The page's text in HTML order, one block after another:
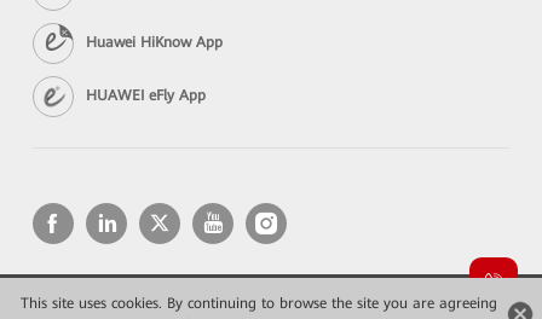
This site uses cookies. By continuing to browse the site you are agreeing
Huawei HiKnow App
HUAWEI eFly App
Copyright © 2026 Huawei Technologies Co., Ltd. All rights reserved.